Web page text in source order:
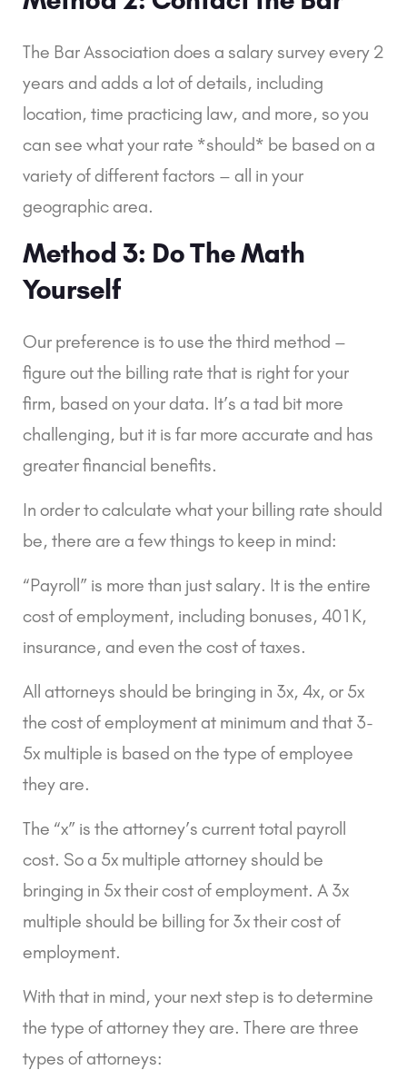
The Bar Association does a salary survey every 2
years and adds a lot of details, including
location, time practicing law, and more, so you
can see what your rate *should* be based on a
variety of different factors – all in your
geographic area.
Method 3: Do The Math
Yourself
Our preference is to use the third method –
figure out the billing rate that is right for your
firm, based on your data. It’s a tad bit more
challenging, but it is far more accurate and has
greater financial benefits.
In order to calculate what your billing rate should
be, there are a few things to keep in mind:
“Payroll” is more than just salary. It is the entire
cost of employment, including bonuses, 401K,
insurance, and even the cost of taxes.
All attorneys should be bringing in 3x, 4x, or 5x
the cost of employment at minimum and that 3-
5x multiple is based on the type of employee
they are.
The “x” is the attorney’s current total payroll
cost. So a 5x multiple attorney should be
bringing in 5x their cost of employment. A 3x
multiple should be billing for 3x their cost of
employment.
With that in mind, your next step is to determine
the type of attorney they are. There are three
types of attorneys: